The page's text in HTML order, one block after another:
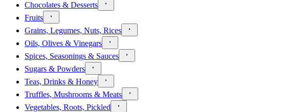
Chocolates & Desserts
Fruits
Grains, Legumes, Nuts, Rices
Oils, Olives & Vinegars
Spices, Seasonings & Sauces
Sugars & Powders
Teas, Drinks & Honey
Truffles, Mushrooms & Meats
Vegetables, Roots, Pickled